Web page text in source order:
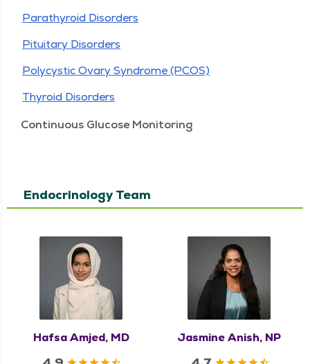
Parathyroid Disorders
Pituitary Disorders
Polycystic Ovary Syndrome (PCOS)
Thyroid Disorders
Continuous Glucose Monitoring
Endocrinology Team
Hafsa Amjed, MD Jasmine Anish, NP